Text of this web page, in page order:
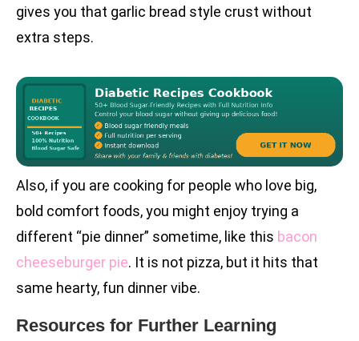
gives you that garlic bread style crust without
extra steps.
Also, if you are cooking for people who love big,
bold comfort foods, you might enjoy trying a
different “pie dinner” sometime, like this bacon
cheeseburger pie. It is not pizza, but it hits that
same hearty, fun dinner vibe.
Resources for Further Learning